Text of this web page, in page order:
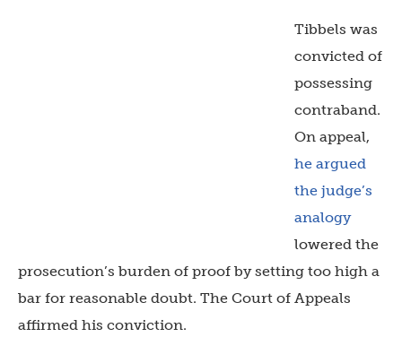
Tibbels was
convicted of
possessing
contraband.
On appeal,
he argued
the judge’s
analogy
lowered the
prosecution’s burden of proof by setting too high a
bar for reasonable doubt. The Court of Appeals
affirmed his conviction.